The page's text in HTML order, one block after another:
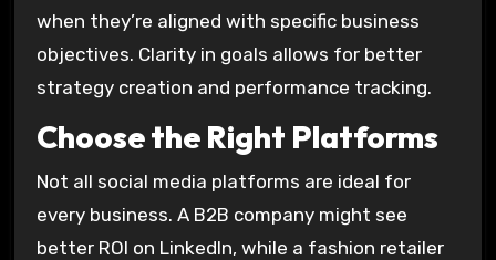
when they’re aligned with specific business
objectives. Clarity in goals allows for better
strategy creation and performance tracking.
Choose the Right Platforms
Not all social media platforms are ideal for
every business. A B2B company might see
better ROI on LinkedIn, while a fashion retailer